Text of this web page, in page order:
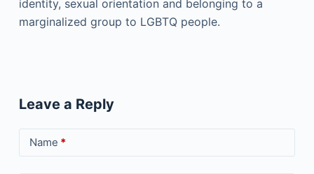
identity, sexual orientation and belonging to a
marginalized group to LGBTQ people.
Leave a Reply
Name *